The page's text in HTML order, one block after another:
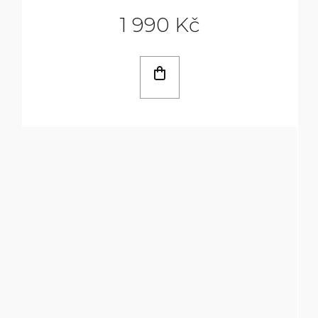
1 990 Kč